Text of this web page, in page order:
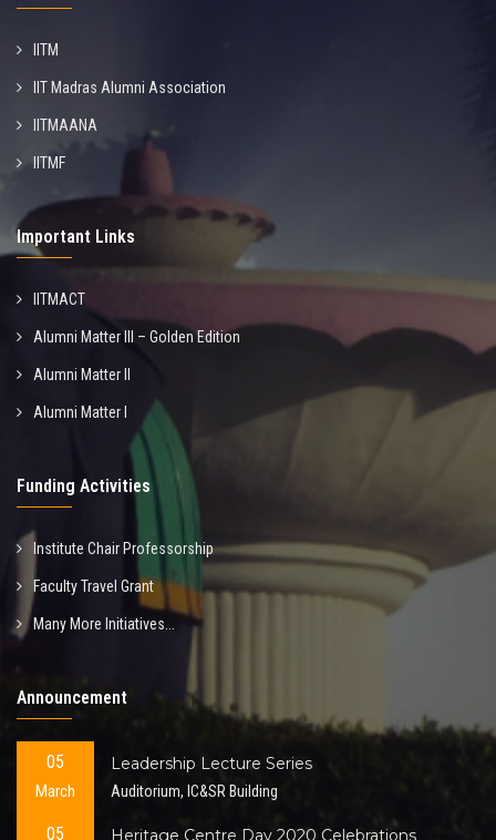
IITM
IIT Madras Alumni Association
IITMAANA
IITMF
Important Links
IITMACT
Alumni Matter III – Golden Edition
Alumni Matter II
Alumni Matter I
Funding Activities
Institute Chair Professorship
Faculty Travel Grant
Many More Initiatives...
Announcement
05
March
Leadership Lecture Series
Auditorium, IC&SR Building
05 Heritage Centre Day 2020 Celebrations